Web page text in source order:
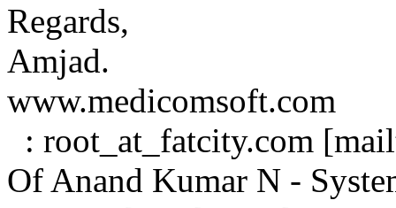
Regards,
Amjad.
www.medicomsoft.com
: root_at_fatcity.com
Of Anand Kumar N -